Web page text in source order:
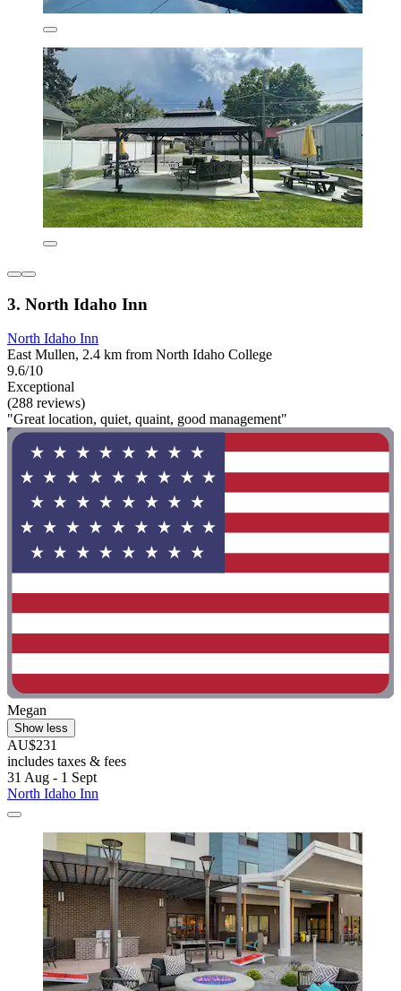
3. North Idaho Inn
North Idaho Inn
East Mullen, 2.4 km from North Idaho College
9.6/10
Exceptional
(288 reviews)
"Great location, quiet, quaint, good management"
Megan
Show less
AU$231
includes taxes & fees
31 Aug - 1 Sept
North Idaho Inn